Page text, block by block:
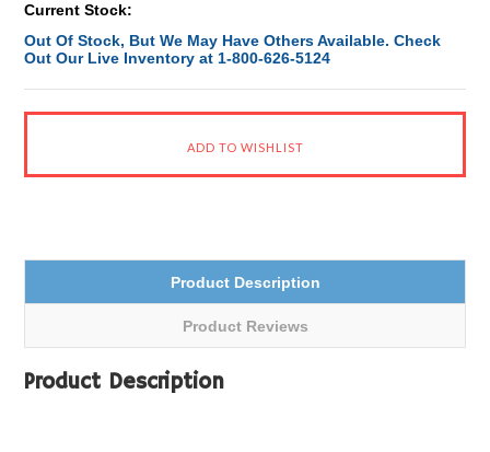
Current Stock:
Out Of Stock, But We May Have Others Available. Check
Out Our Live Inventory at 1-800-626-5124
Product Description
Product Reviews
Product Description